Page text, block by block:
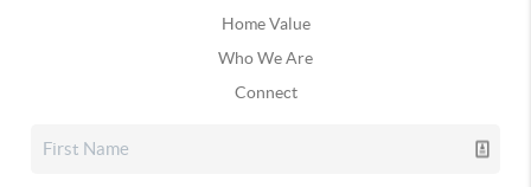
Home Value
Who We Are
Connect